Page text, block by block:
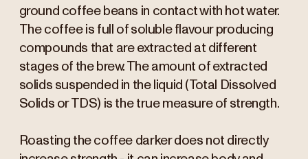
ground coffee beans in contact with hot water.
The coffee is full of soluble flavour producing
compounds that are extracted at different
stages of the brew. The amount of extracted
solids suspended in the liquid (Total Dissolved
Solids or TDS) is the true measure of strength.
Roasting the coffee darker does not directly